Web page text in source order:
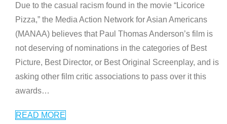
Due to the casual racism found in the movie “Licorice
Pizza,” the Media Action Network for Asian Americans
(MANAA) believes that Paul Thomas Anderson’s film is
not deserving of nominations in the categories of Best
Picture, Best Director, or Best Original Screenplay, and is
asking other film critic associations to pass over it this
awards…
READ MORE